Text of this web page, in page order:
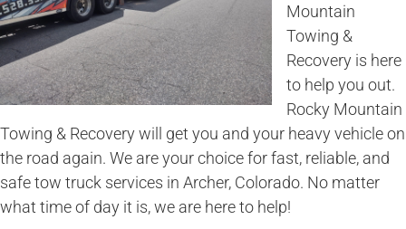
Mountain
Towing &
Recovery is here
to help you out.
Rocky Mountain
Towing & Recovery will get you and your heavy vehicle on
the road again. We are your choice for fast, reliable, and
safe tow truck services in Archer, Colorado. No matter
what time of day it is, we are here to help!